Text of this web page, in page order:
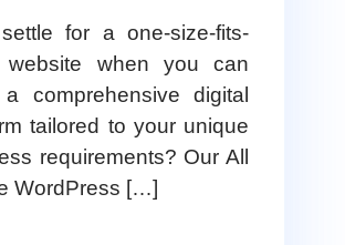
for a one-size-fits-
website when you can
comprehensive digital
tailored to your unique
requirements? Our All
WordPress […]